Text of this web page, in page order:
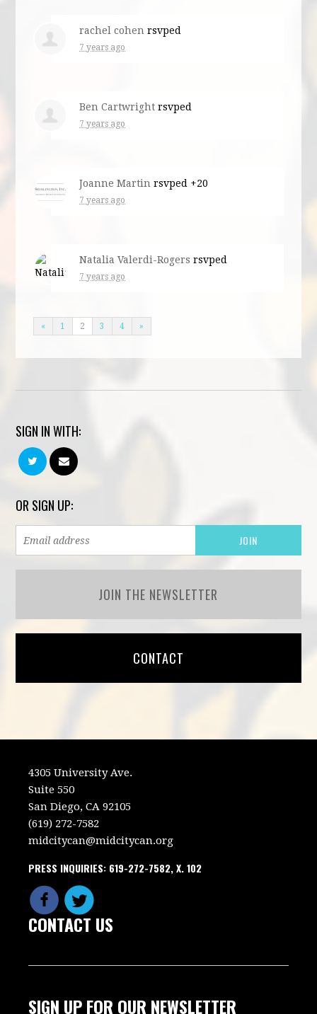
rachel cohen rsvped
7 years ago
Ben Cartwright rsvped
7 years ago
Joanne Martin rsvped +20
7 years ago
Natalia Valerdi-Rogers rsvped
7 years ago
« 1 2 3 4 »
SIGN IN WITH:
OR SIGN UP:
JOIN THE NEWSLETTER
CONTACT
4305 University Ave.
Suite 550
San Diego, CA 92105
(619) 272-7582
midcitycan@midcitycan.org
PRESS INQUIRIES: 619-272-7582, X. 102
CONTACT US
SIGN UP FOR OUR NEWSLETTER